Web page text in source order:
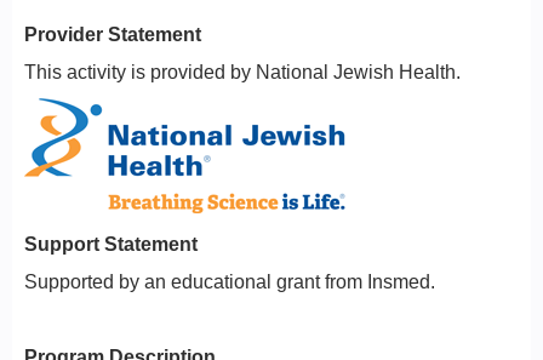
Provider Statement
This activity is provided by National Jewish Health.
Support Statement
Supported by an educational grant from Insmed.